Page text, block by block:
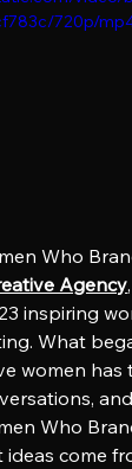
720p/
Who
Agency
inspiring
What
women has
Who
come